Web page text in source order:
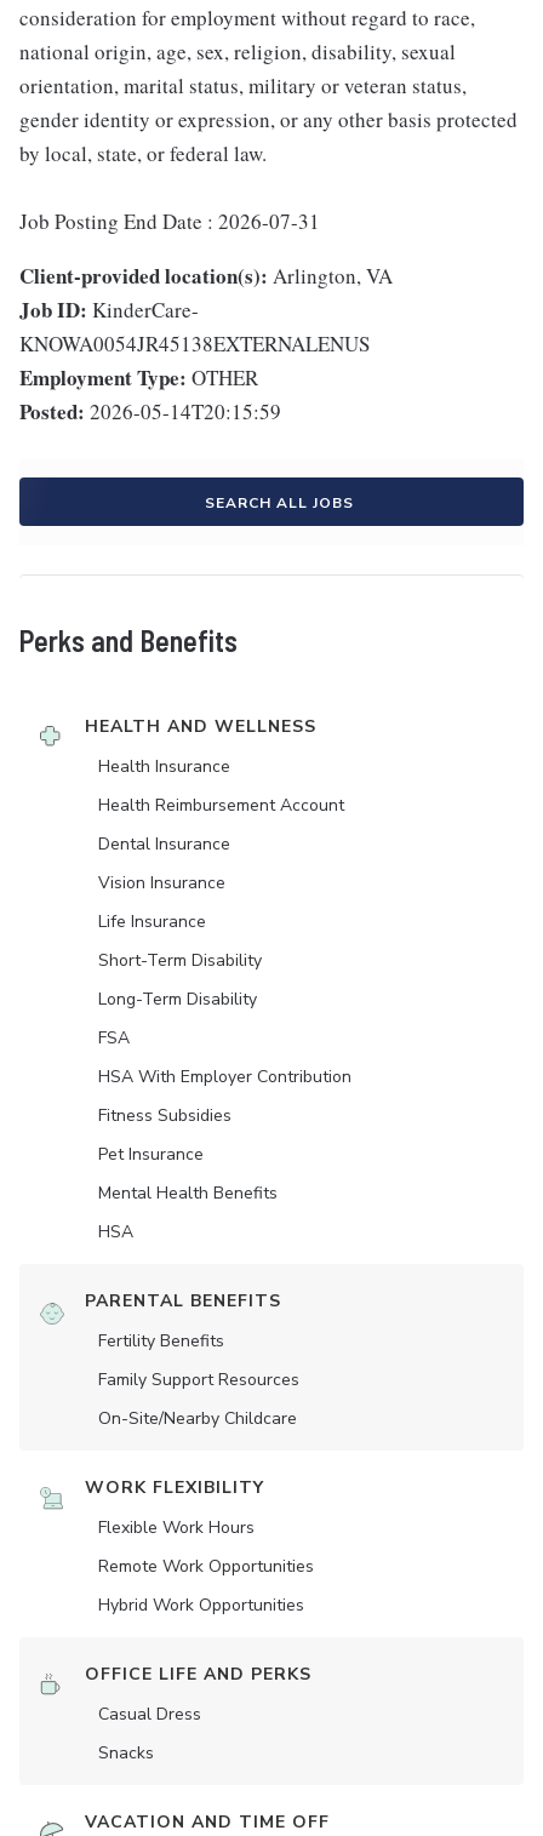
consideration for employment without regard to race,
national origin, age, sex, religion, disability, sexual
orientation, marital status, military or veteran status,
gender identity or expression, or any other basis protected
by local, state, or federal law.
Job Posting End Date : 2026-07-31
Client-provided location(s): Arlington, VA
Job ID: KinderCare-
KNOWA0054JR45138EXTERNALENUS
Employment Type: OTHER
Posted: 2026-05-14T20:15:59
SEARCH ALL JOBS
Perks and Benefits
HEALTH AND WELLNESS
Health Insurance
Health Reimbursement Account
Dental Insurance
Vision Insurance
Life Insurance
Short-Term Disability
Long-Term Disability
FSA
HSA With Employer Contribution
Fitness Subsidies
Pet Insurance
Mental Health Benefits
HSA
PARENTAL BENEFITS
Fertility Benefits
Family Support Resources
On-Site/Nearby Childcare
WORK FLEXIBILITY
Flexible Work Hours
Remote Work Opportunities
Hybrid Work Opportunities
OFFICE LIFE AND PERKS
Casual Dress
Snacks
VACATION AND TIME OFF